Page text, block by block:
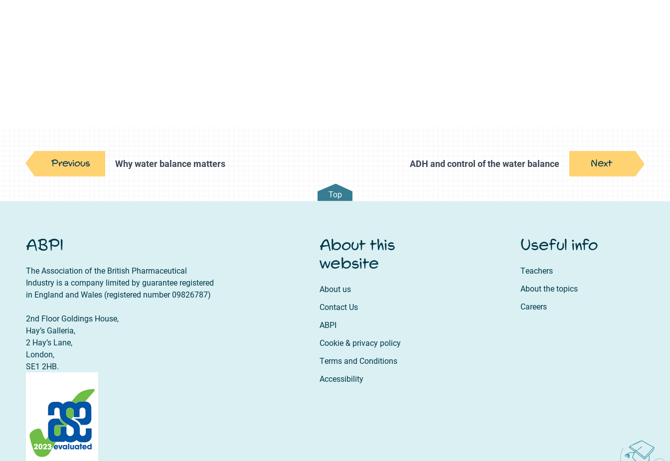
Previous Why water balance matters ADH and control of the water balance Next
Top
ABPI
The Association of the British Pharmaceutical
Industry is a company limited by guarantee registered
in England and Wales (registered number 09826787)
2nd Floor Goldings House,
Hay’s Galleria,
2 Hay’s Lane,
London,
SE1 2HB.
About this
website
About us
Contact Us
ABPI
Cookie & privacy policy
Terms and Conditions
Accessibility
Useful info
Teachers
About the topics
Careers